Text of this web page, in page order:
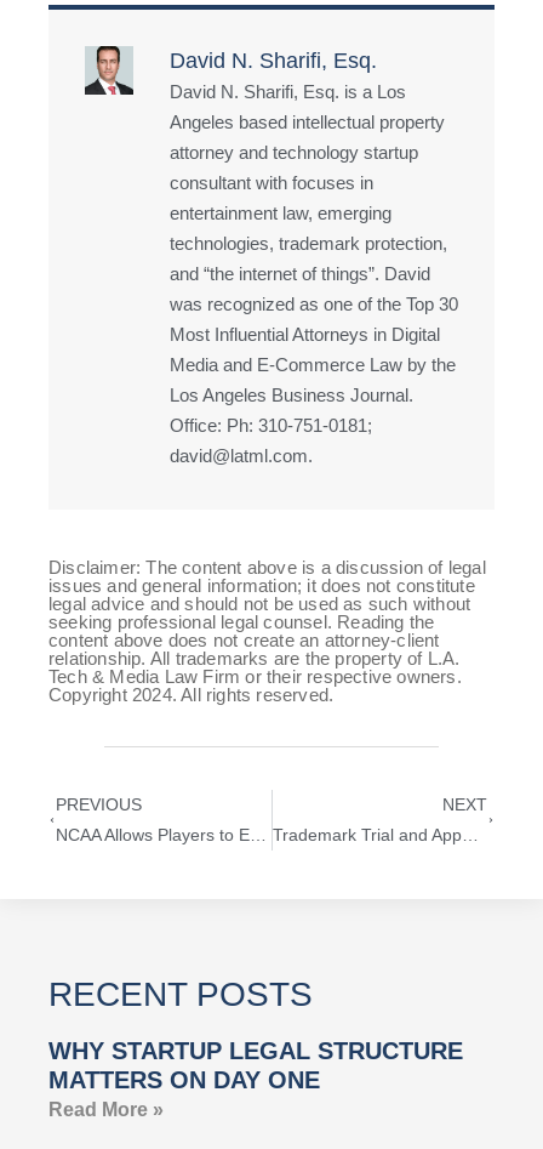
David N. Sharifi, Esq.
David N. Sharifi, Esq. is a Los
Angeles based intellectual property
attorney and technology startup
consultant with focuses in
entertainment law, emerging
technologies, trademark protection,
and “the internet of things”. David
was recognized as one of the Top 30
Most Influential Attorneys in Digital
Media and E-Commerce Law by the
Los Angeles Business Journal.
Office: Ph: 310-751-0181;
david@latml.com.
Disclaimer: The content above is a discussion of legal
issues and general information; it does not constitute
legal advice and should not be used as such without
seeking professional legal counsel. Reading the
content above does not create an attorney-client
relationship. All trademarks are the property of L.A.
Tech & Media Law Firm or their respective owners.
Copyright 2024. All rights reserved.
PREVIOUS
NEXT
Trademark Trial and Appeal Board (TTAB) Explained
RECENT POSTS
WHY STARTUP LEGAL STRUCTURE
MATTERS ON DAY ONE
Read More »